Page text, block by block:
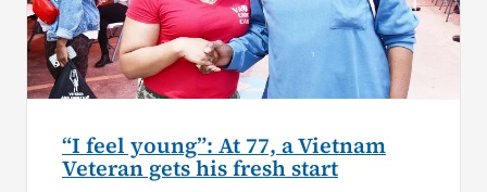
“I feel young”: At 77, a Vietnam
Veteran gets his fresh start